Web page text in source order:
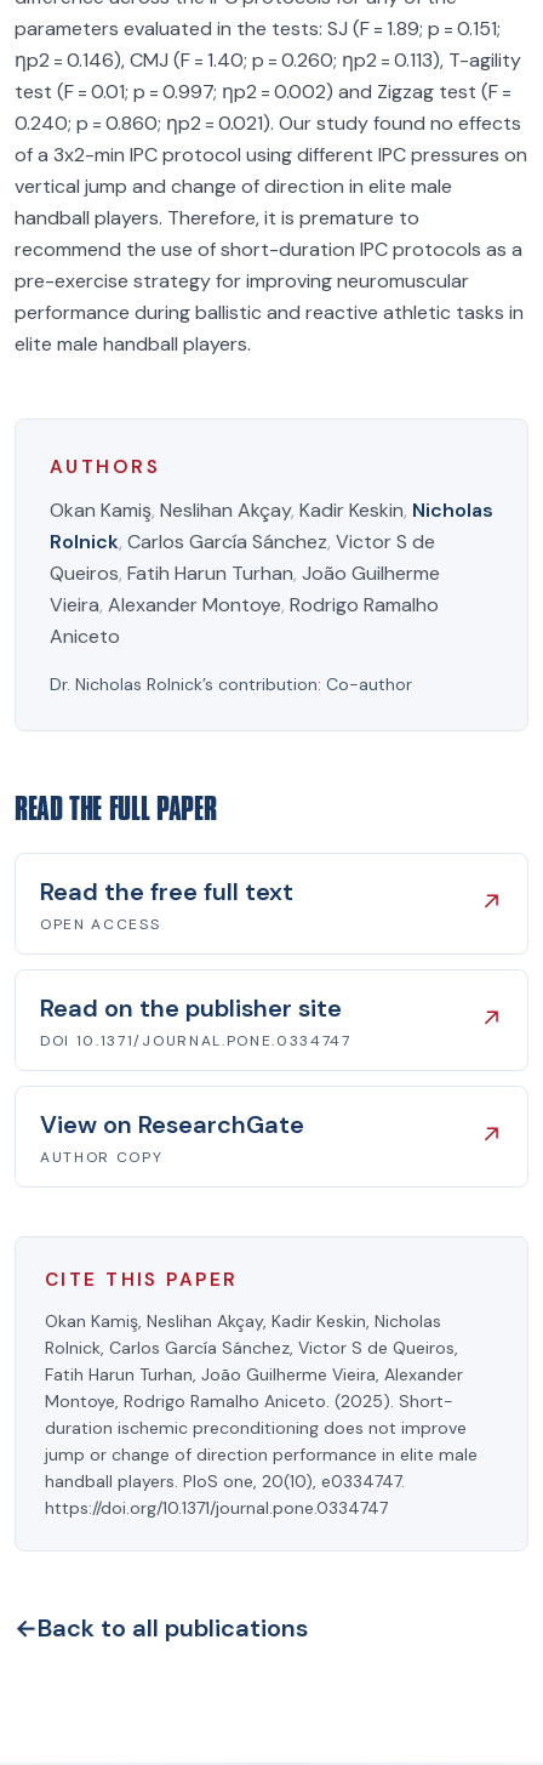
parameters evaluated in the tests: SJ (F = 1.89; p = 0.151;
ηp2 = 0.146), CMJ (F = 1.40; p = 0.260; ηp2 = 0.113), T-agility
test (F = 0.01; p = 0.997; ηp2 = 0.002) and Zigzag test (F =
0.240; p = 0.860; ηp2 = 0.021). Our study found no effects
of a 3x2-min IPC protocol using different IPC pressures on
vertical jump and change of direction in elite male
handball players. Therefore, it is premature to
recommend the use of short-duration IPC protocols as a
pre-exercise strategy for improving neuromuscular
performance during ballistic and reactive athletic tasks in
elite male handball players.
AUTHORS
Okan Kamiş, Neslihan Akçay, Kadir Keskin, Nicholas
Rolnick, Carlos García Sánchez, Victor S de
Queiros, Fatih Harun Turhan, João Guilherme
Vieira, Alexander Montoye, Rodrigo Ramalho
Aniceto
Dr. Nicholas Rolnick’s contribution: Co-author
READ THE FULL PAPER
Read the free full text
OPEN ACCESS
↗
Read on the publisher site
DOI 10.1371/JOURNAL.PONE.0334747
↗
View on ResearchGate
AUTHOR COPY
↗
CITE THIS PAPER
Okan Kamiş, Neslihan Akçay, Kadir Keskin, Nicholas
Rolnick, Carlos García Sánchez, Victor S de Queiros,
Fatih Harun Turhan, João Guilherme Vieira, Alexander
Montoye, Rodrigo Ramalho Aniceto. (2025). Short-
duration ischemic preconditioning does not improve
jump or change of direction performance in elite male
handball players. PloS one, 20(10), e0334747.
https://doi.org/10.1371/journal.pone.0334747
←Back to all publications